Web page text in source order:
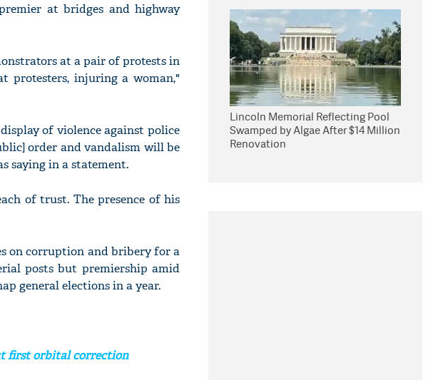
at bridges and highway
at a pair of protests in
protesters, injuring a woman,"
of violence against police
order and vandalism will be
saying in a statement.
of trust. The presence of his
on corruption and bribery for a
posts but premiership amid
general elections in a year.
first orbital correction
Lincoln Memorial Reflecting Pool
Swamped by Algae After $14 Million
Renovation